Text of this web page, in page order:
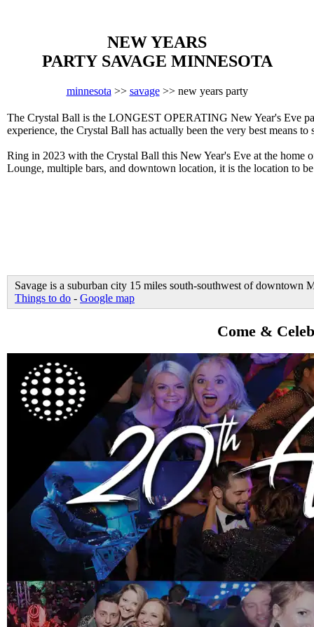
NEW YEARS
PARTY SAVAGE MINNESOTA
minnesota >> savage>> new years party
The Crystal Ball is the LONGEST OPERATING New Year's Eve
experience, the Crystal Ball has actually been the very best means
Ring in 2023 with the Crystal Ball this New Year's Eve at the home
Lounge, multiple bars, and downtown location, it is the location to
Savage is a suburban city 15 miles south-southwest of
Things to do - Google map
Come &